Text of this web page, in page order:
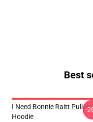
Best
I Need Bonnie Raitt
Hoodie
-